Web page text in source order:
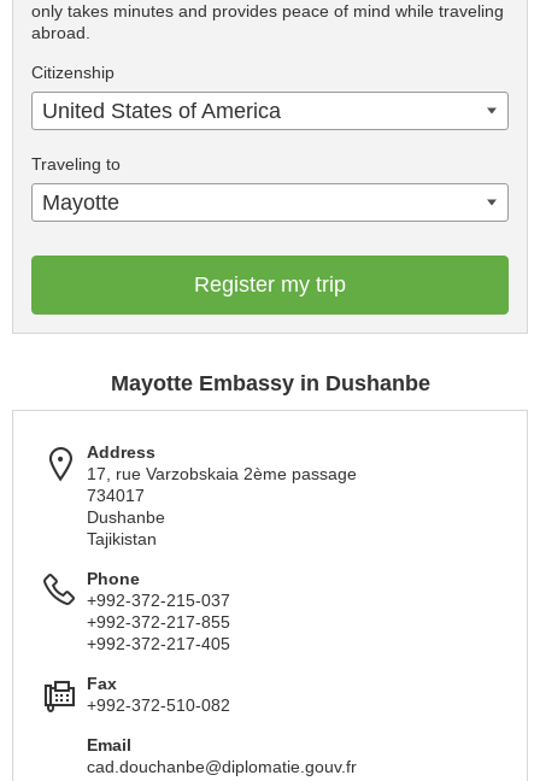
only takes minutes and provides peace of mind while traveling
abroad.
Citizenship
United States of America
Traveling to
Mayotte
Register my trip
Mayotte Embassy in Dushanbe
Address
17, rue Varzobskaia 2ème passage
734017
Dushanbe
Tajikistan
Phone
+992-372-215-037
+992-372-217-855
+992-372-217-405
Fax
+992-372-510-082
Email
cad.douchanbe@diplomatie.gouv.fr